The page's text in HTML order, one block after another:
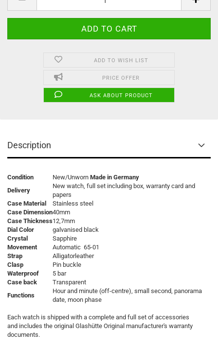
ADD TO WISH LIST
PRICE OFFER
ASK ABOUT PRODUCT
Description
Condition New/Unworn Made in Germany
Delivery
New watch, full set including box, warranty card and
papers
Case Material
Stainless steel
Case Dimension40mm
Case Thickness12,7mm
Dial Color
galvanised black
Crystal
Sapphire
Movement
Automatic 65-01
Strap
Alligatorleather
Clasp
Pin buckle
Waterproof
5 bar
Case back
Transparent
Functions
Hour and minute (off-centre), small second, panorama
date, moon phase
Each watch is shipped with a complete and full set of accessories
and includes the original Glashütte Original manufacturer's warranty
documents.